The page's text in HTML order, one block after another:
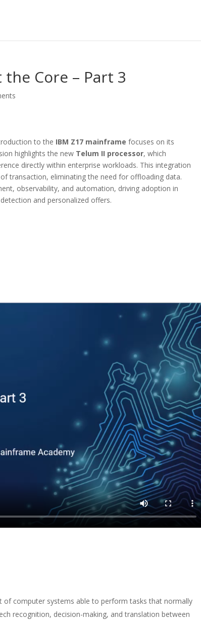
the Core – Part 3
to the IBM Z17 mainframe focuses on its
highlights the new Telum II processor, which
directly within enterprise workloads. This integration
transaction, eliminating the need for offloading data.
observability, and automation, driving adoption in
and personalized offers.
of computer systems able to perform tasks that normally
recognition, decision-making, and translation between